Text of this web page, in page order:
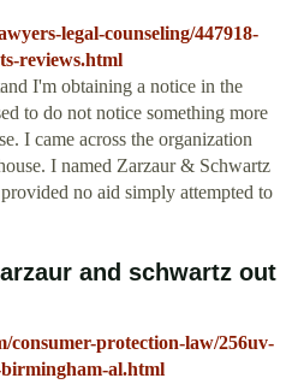
legal-counseling/447918-
reviews.html
I'm obtaining a notice in the
to do not notice something more
I came across the organization
I named Zarzaur & Schwartz
no aid simply attempted to
and schwartz out
consumer-protection-law/256uv-
al.html